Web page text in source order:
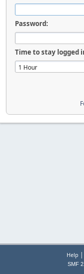
Password:
Time to stay logged
Help |
SMF